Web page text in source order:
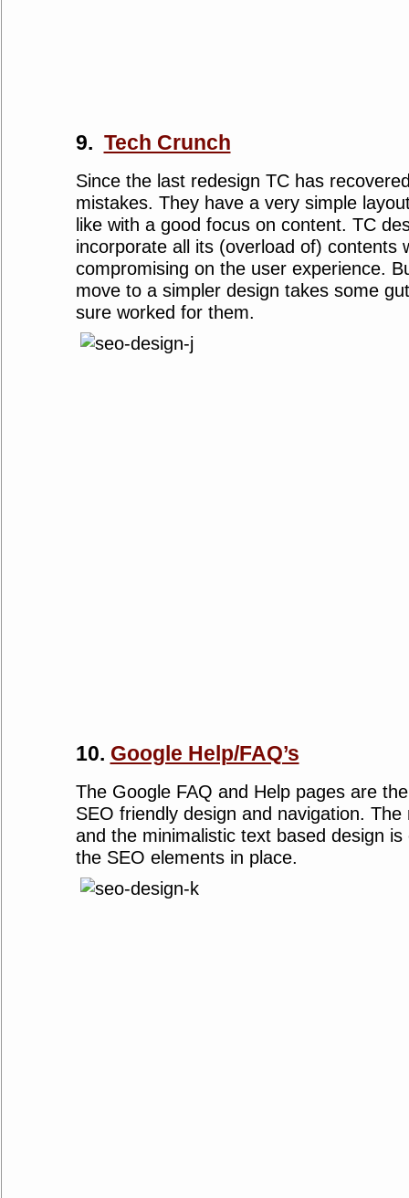
9. Tech Crunch
Since the last redesign TC has
mistakes. They have a very simple
like with a good focus on content. TC
incorporate all its (overload of) contents
compromising on the user experience.
move to a simpler design takes some
sure worked for them.
10. Google Help/FAQ’s
The Google FAQ and Help pages are
SEO friendly design and navigation.
and the minimalistic text based design is
the SEO elements in place.